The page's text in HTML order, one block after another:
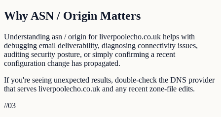
Why ASN / Origin Matters
Understanding asn / origin for liverpoolecho.co.uk helps with
debugging email deliverability, diagnosing connectivity issues,
auditing security posture, or simply confirming a recent
configuration change has propagated.
If you're seeing unexpected results, double-check the DNS provider
that serves liverpoolecho.co.uk and any recent zone-file edits.
//03